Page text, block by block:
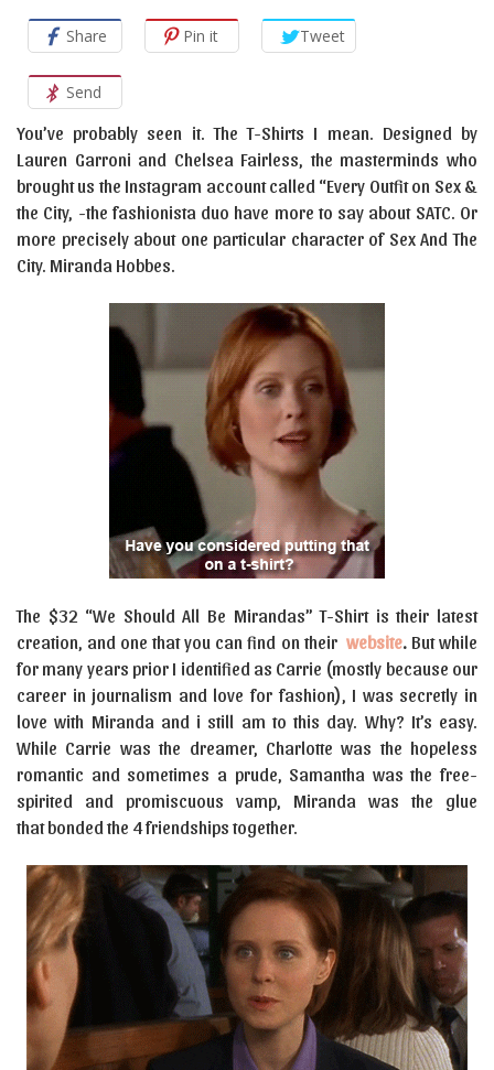
Share Pin it Tweet
Send
You’ve probably seen it. The T-Shirts I mean. Designed by
Lauren Garroni and Chelsea Fairless, the masterminds who
brought us the Instagram account called “Every Outfit on Sex &
the City, -the fashionista duo have more to say about SATC. Or
more precisely about one particular character of Sex And The
City. Miranda Hobbes.
The $32 “We Should All Be Mirandas” T-Shirt is their latest
creation, and one that you can find on their website. But while
for many years prior I identified as Carrie (mostly because our
career in journalism and love for fashion), I was secretly in
love with Miranda and i still am to this day. Why? It’s easy.
While Carrie was the dreamer, Charlotte was the hopeless
romantic and sometimes a prude, Samantha was the free-
spirited and promiscuous vamp, Miranda was the glue
that bonded the 4 friendships together.